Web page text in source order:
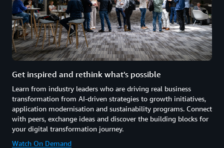
Get inspired and rethink what's possible
Learn from industry leaders who are driving real business
transformation from AI-driven strategies to growth initiatives,
application modernisation and sustainability programs. Connect
with peers, exchange ideas and discover the building blocks for
your digital transformation journey.
Watch On Demand